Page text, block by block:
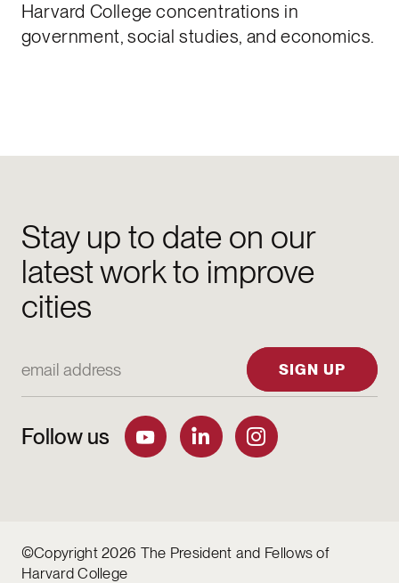
Harvard College concentrations in
government, social studies, and economics.
Stay up to date on our
latest work to improve
cities
SIGN UP
Follow us
©Copyright 2026 The President and Fellows of
Harvard College